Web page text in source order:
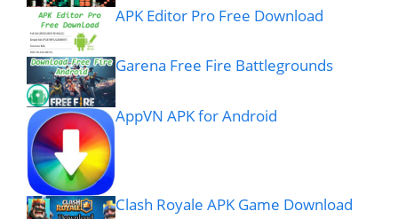
APK Editor Pro Free Download
Garena Free Fire Battlegrounds
AppVN APK for Android
Clash Royale APK Game Download